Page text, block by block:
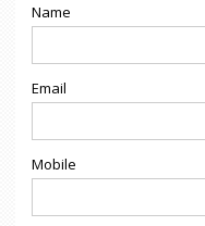
Name
Email
Mobile